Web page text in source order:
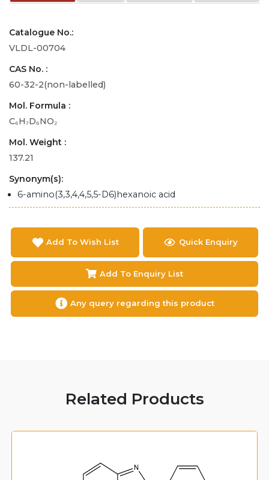
Catalogue No.:
VLDL-00704
CAS No. :
60-32-2(non-labelled)
Mol. Formula :
C₆H₇D₆NO₂
Mol. Weight :
137.21
Synonym(s):
6-amino(3,3,4,4,5,5-D6)hexanoic acid
Add To Wish List Quick Enquiry
Add To Enquiry List
Any query regarding this product
Related Products